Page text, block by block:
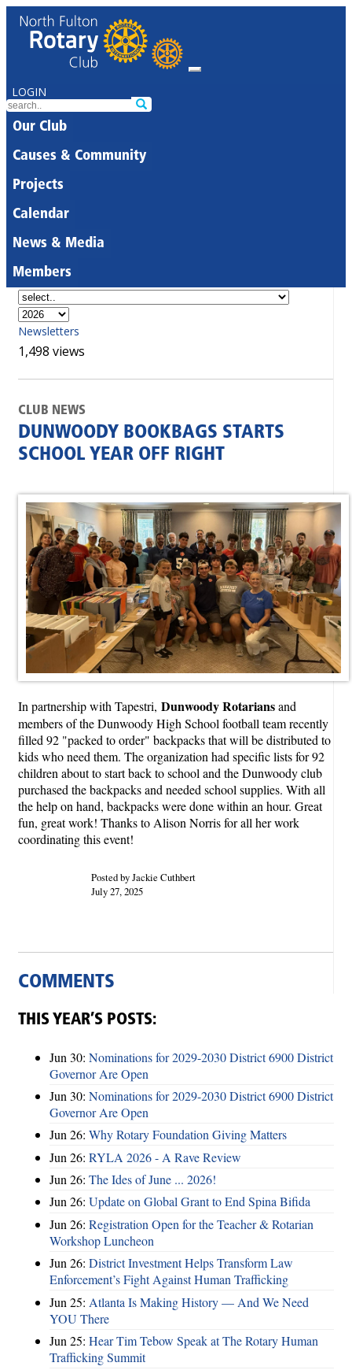
LOGIN
Our Club
Causes & Community
Projects
Calendar
News & Media
Members
Newsletters
1,498 views
CLUB NEWS
DUNWOODY BOOKBAGS STARTS
SCHOOL YEAR OFF RIGHT
In partnership with Tapestri, Dunwoody Rotariansand
members of the Dunwoody High School football team recently
filled 92 "packed to order" backpacks that will be distributed to
kids who need them. The organization had specific lists for 92
children about to start back to school and the Dunwoody club
purchased the backpacks and needed school supplies. With all
the help on hand, backpacks were done within an hour. Great
fun, great work! Thanks to Alison Norris for all her work
coordinating this event!
Posted by Jackie Cuthbert
July 27, 2025
COMMENTS
THIS YEAR’S POSTS:
Jun 30: Nominations for 2029-2030 District 6900 District
Governor Are Open
Jun 30: Nominations for 2029-2030 District 6900 District
Governor Are Open
Jun 26: Why Rotary Foundation Giving Matters
Jun 26: RYLA 2026 - A Rave Review
Jun 26: The Ides of June ... 2026!
Jun 26: Update on Global Grant to End Spina Bifida
Jun 26: Registration Open for the Teacher & Rotarian
Workshop Luncheon
Jun 26: District Investment Helps Transform Law
Enforcement’s Fight Against Human Trafficking
Jun 25: Atlanta Is Making History — And We Need
YOU There
Jun 25: Hear Tim Tebow Speak at The Rotary Human
Trafficking Summit